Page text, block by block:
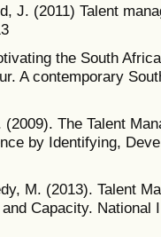
J. (2011) Talent
the South
A contemporary
The Talent
by Identifying,
M. (2013). Talent
Capacity.